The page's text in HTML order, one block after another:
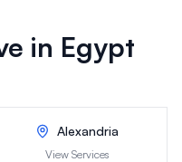
in Egypt
Alexandria
View Services